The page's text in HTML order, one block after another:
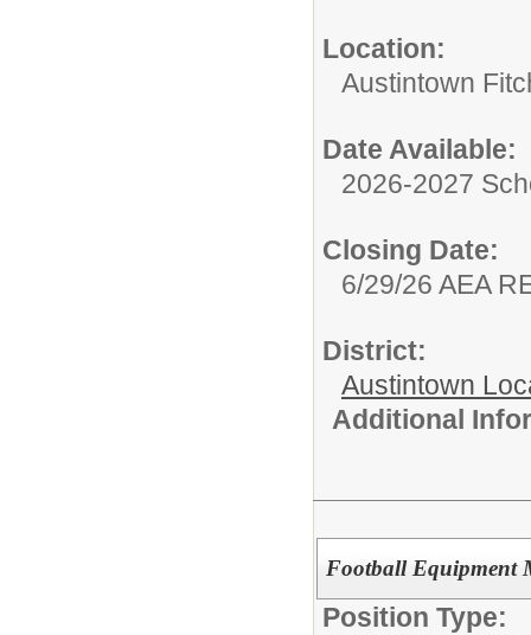
Location:
Austintown
Date Available:
2026-2027
Closing Date:
6/29/26 AEA
District:
Austintown
Additional
Football Equipment
Position Type: